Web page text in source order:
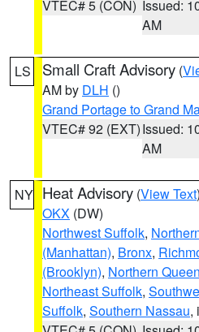
VTEC# 5 (CON) Issued:
AM
LS Small Craft Advisory (
AM by DLH ()
Grand Portage to Grand
VTEC# 92 (EXT)Issued:
AM
NY Heat Advisory (View Text
OKX (DW)
Northwest Suffolk,
(Manhattan), Bronx,
(Brooklyn), Northern
Northeast Suffolk,
Suffolk, Southern Nassau,